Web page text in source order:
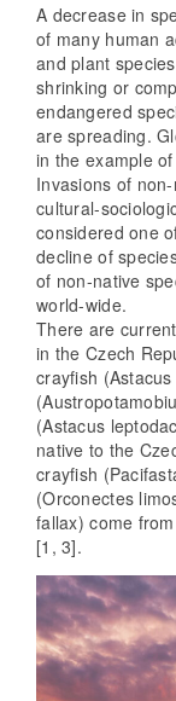
A decrease in
of many human
and plant
shrinking or
endangered
are spreading.
in the example
Invasions of
cultural-
considered one
decline of
of non-native
world-wide.
There are
in the Czech
crayfish
(Astacus
native to the
crayfish
(Orconectes
fallax) come
[1, 3].